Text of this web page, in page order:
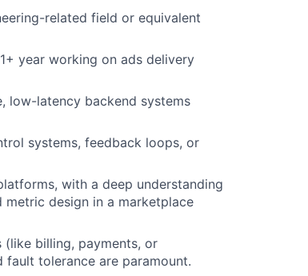
related field or equivalent
year working on ads delivery
low-latency backend systems
systems, feedback loops, or
with a deep understanding
design in a marketplace
billing, payments, or
fault tolerance are paramount.